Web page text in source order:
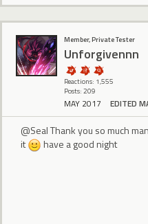
Member, Private Tester
Unforgivennn
Reactions: 1,555
Posts: 209
MAY 2017 EDITED
@Seal Thank you so much
it
have a good night